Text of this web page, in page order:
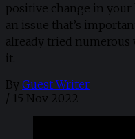
positive change in your
an issue that’s
already tried numerous
it.
By Guest Writer
/ 15 Nov 2022